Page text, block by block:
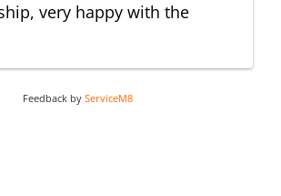
very happy with the
Feedback by ServiceM8